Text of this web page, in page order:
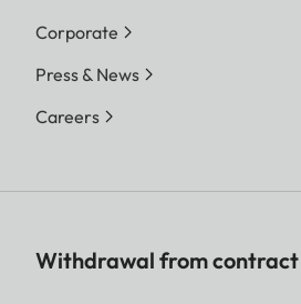
Corporate
Press & News
Careers
Withdrawal from contract